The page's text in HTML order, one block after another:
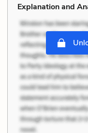
Explanation and